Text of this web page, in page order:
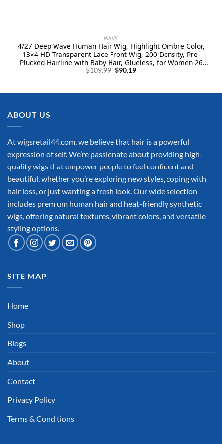
WAVY
4/27 Deep Wave Human Hair Wig, Highlight Ombre Color,
13×4 HD Transparent Lace Front Wig, 200 Density, Pre-
Plucked Hairline with Baby Hair, Glueless, for Women 26
Inch
$109.99 Original
$90.19Current
ABOUT US
At wigsretail44.com, we believe that hair is a powerful
expression of self. We’re passionate about providing high-
quality wigs that empower people to feel confident and
beautiful, whether you’re exploring new styles, coping with
hair loss, or just wanting a fresh look. Our wide selection
includes premium human hair and heat-friendly synthetic
wigs, offering natural textures, vibrant colors, and versatile
styling options.
SITE MAP
Home
Shop
Blogs
About
Contact
Privacy Policy
Terms & Conditions